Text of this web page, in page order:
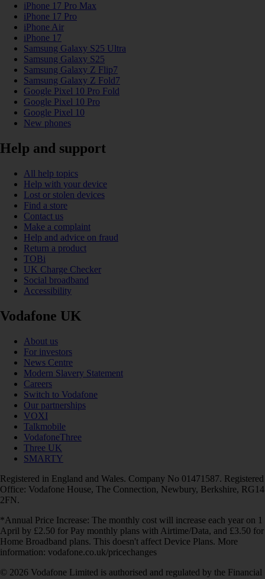
iPhone 17 Pro Max
iPhone 17 Pro
iPhone Air
iPhone 17
Samsung Galaxy S25 Ultra
Samsung Galaxy S25
Samsung Galaxy Z Flip7
Samsung Galaxy Z Fold7
Google Pixel 10 Pro Fold
Google Pixel 10 Pro
Google Pixel 10
New phones
Help and support
All help topics
Help with your device
Lost or stolen devices
Find a store
Contact us
Make a complaint
Help and advice on fraud
Return a product
TOBi
UK Charge Checker
Social broadband
Accessibility
Vodafone UK
About us
For investors
News Centre
Modern Slavery Statement
Careers
Switch to Vodafone
Our partnerships
VOXI
Talkmobile
VodafoneThree
Three UK
SMARTY
Registered in England and Wales. Company No 01471587. Registered
Office: Vodafone House, The Connection, Newbury, Berkshire, RG14
2FN.
*Annual Price Increase: The monthly cost will increase each year on 1
April by £2.50 for Pay monthly plans with Airtime/Data, and £3.50 for
Home Broadband plans. This doesn't affect Device Plans. More
information: vodafone.co.uk/pricechanges
© 2026 Vodafone Limited is authorised and regulated by the Financial